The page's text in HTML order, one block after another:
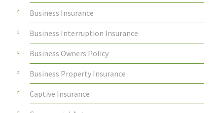
Business Insurance
Business Interruption Insurance
Business Owners Policy
Business Property Insurance
Captive Insurance